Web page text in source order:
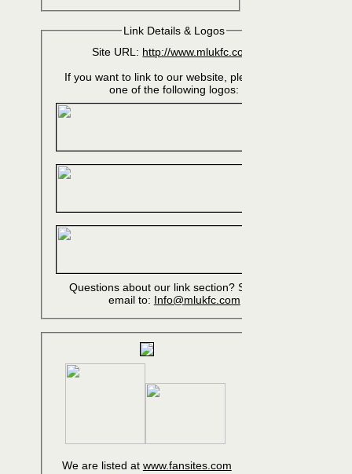
Link Details & Logos
Site URL: http://www.mlukfc.com/
If you want to link to our website, please use
one of the following logos:
Questions about our link section? Send an
email to: Info@mlukfc.com
We are listed at www.fansites.com